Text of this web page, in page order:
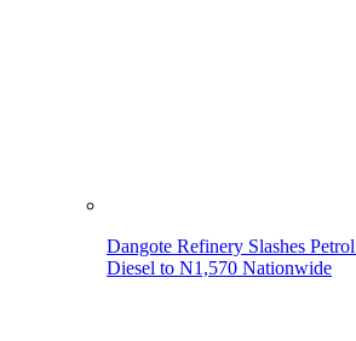
Dangote Refinery Slashes
Diesel to N1,570 Nationwide